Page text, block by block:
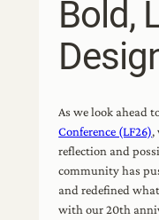
Bold,
As we look ahead
Conference (LF26),
reflection and
community has
and redefined
with our 20th